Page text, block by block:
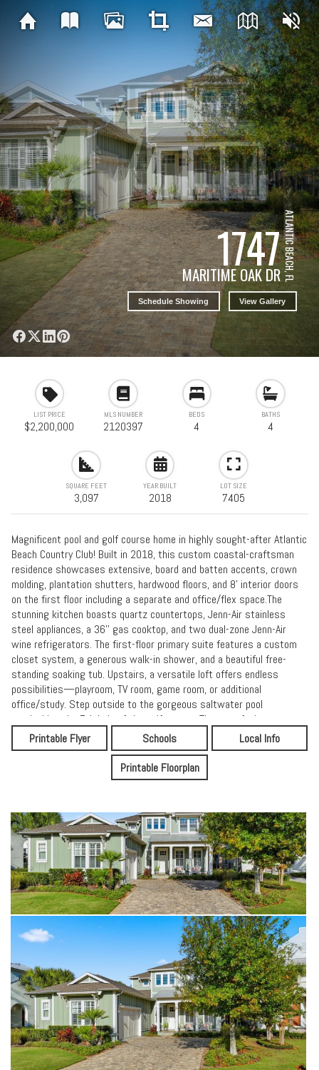
1747
MARITIME OAK DRATLANTIC BEACH, FL
Schedule Showing View Gallery
LIST PRICE
$2,200,000
MLS NUMBER
2120397
BEDS
4
BATHS
4
SQUARE FEET
3,097
YEAR BUILT
2018
LOT SIZE
7405
Magnificent pool and golf course home in highly sought-after Atlantic
Beach Country Club! Built in 2018, this custom coastal-craftsman
residence showcases extensive, board and batten accents, crown
molding, plantation shutters, hardwood floors, and 8' interior doors
on the first floor including a separate and office/flex space.The
stunning kitchen boasts quartz countertops, Jenn-Air stainless
steel appliances, a 36'' gas cooktop, and two dual-zone Jenn-Air
wine refrigerators. The first-floor primary suite features a custom
closet system, a generous walk-in shower, and a beautiful free-
standing soaking tub. Upstairs, a versatile loft offers endless
possibilities—playroom, TV room, game room, or additional
office/study. Step outside to the gorgeous saltwater pool
overlooking the 7th hole of the golf course. The east-facing
backyard provides ideal light for entertaining family and guests
throughout the day.
Printable Flyer Schools
Local Info
Printable Floorplan